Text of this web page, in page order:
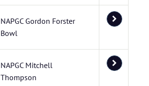
NAPGC Gordon Forster
Bowl
NAPGC Mitchell
Thompson